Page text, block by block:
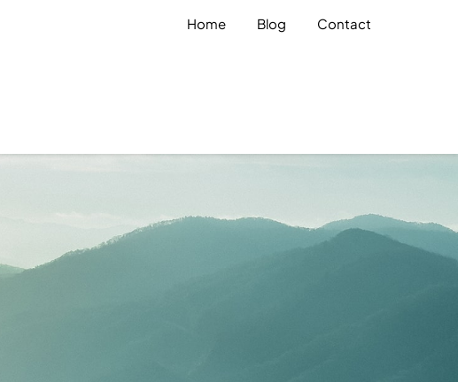
Home Blog Contact